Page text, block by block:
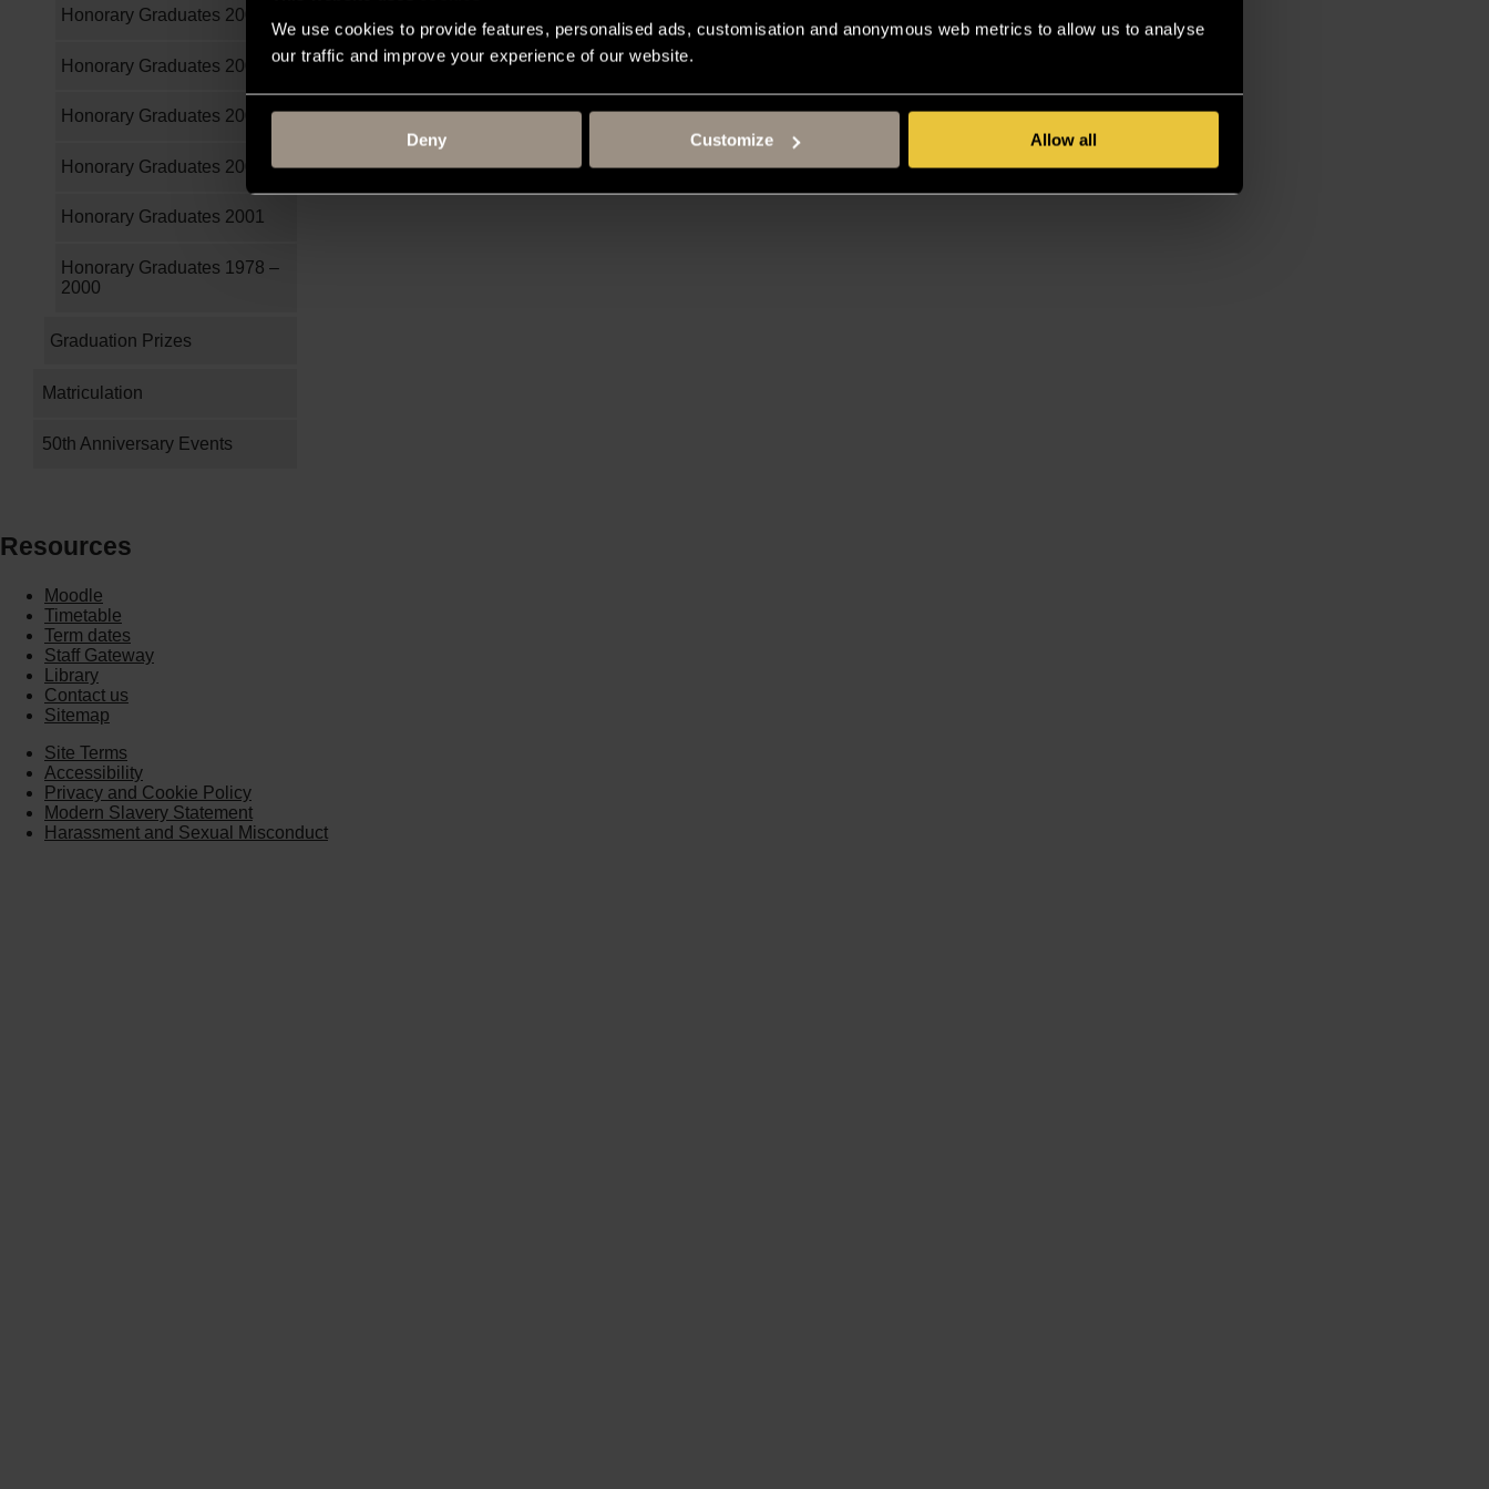
We use cookies to provide features, personalised ads, customisation and anonymous web metrics to allow us to analyse
our traffic and improve your experience of our website.
Deny Customize Allow all
Honorary Graduates 2005
Honorary Graduates 2004
Honorary Graduates 2003
Honorary Graduates 2002
Honorary Graduates 2001
Honorary Graduates 1978 –
2000
Graduation Prizes
Matriculation
50th Anniversary Events
Resources
Moodle
Timetable
Term dates
Staff Gateway
Library
Contact us
Sitemap
Site Terms
Accessibility
Privacy and Cookie Policy
Modern Slavery Statement
Harassment and Sexual Misconduct